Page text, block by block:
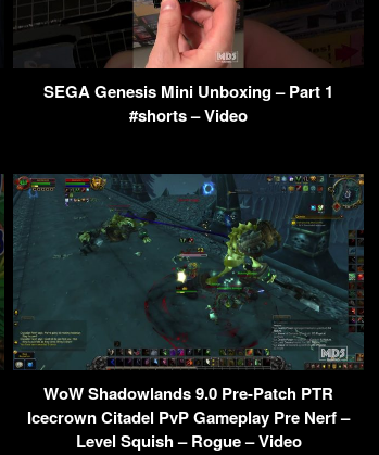
SEGA Genesis Mini Unboxing – Part 1
#shorts – Video
WoW Shadowlands 9.0 Pre-Patch PTR
Icecrown Citadel PvP Gameplay Pre Nerf –
Level Squish – Rogue – Video